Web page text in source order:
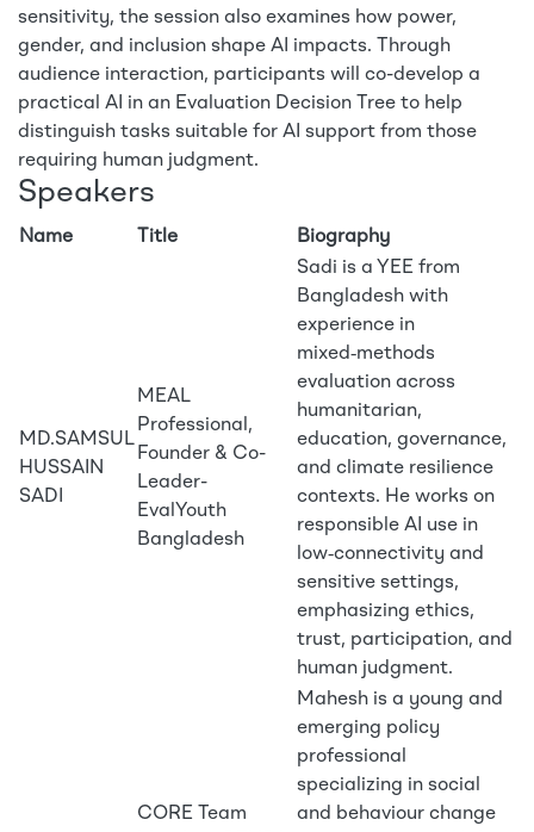
sensitivity, the session also examines how power,
gender, and inclusion shape AI impacts. Through
audience interaction, participants will co-develop a
practical AI in an Evaluation Decision Tree to help
distinguish tasks suitable for AI support from those
requiring human judgment.
Speakers
Name Title Biography
MD.SAMSUL
HUSSAIN
SADI
MEAL
Professional,
Founder & Co-
Leader-
EvalYouth
Bangladesh
Sadi is a YEE from
Bangladesh with
experience in
mixed‑methods
evaluation across
humanitarian,
education, governance,
and climate resilience
contexts. He works on
responsible AI use in
low‑connectivity and
sensitive settings,
emphasizing ethics,
trust, participation, and
human judgment.
CORE Team
Mahesh is a young and
emerging policy
professional
specializing in social
and behaviour change